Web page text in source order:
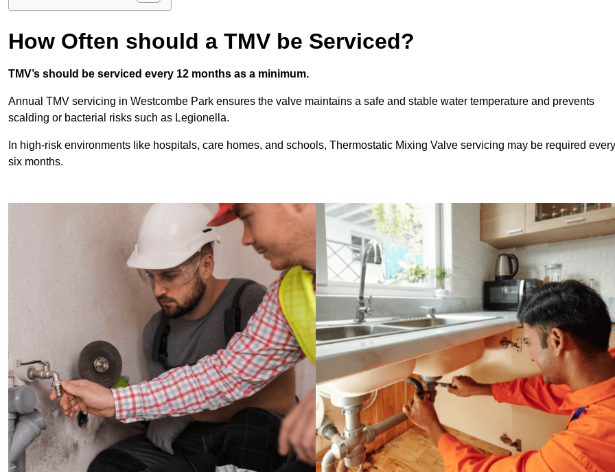
How Often should a TMV be Serviced?
TMV’s should be serviced every 12 months as a minimum.
Annual TMV servicing in Westcombe Park ensures the valve maintains a safe and stable water temperature and prevents
scalding or bacterial risks such as Legionella.
In high-risk environments like hospitals, care homes, and schools, Thermostatic Mixing Valve servicing may be required every
six months.